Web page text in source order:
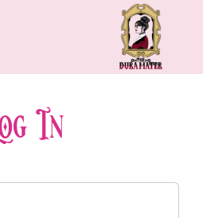
Me
Book
In